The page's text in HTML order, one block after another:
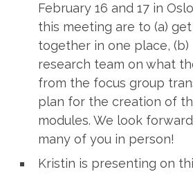
February 16 and 17 in
this meeting are to (a)
together in one place,
research team on what
from the focus group
plan for the creation of
modules. We look
many of you in person!
Kristin is presenting on